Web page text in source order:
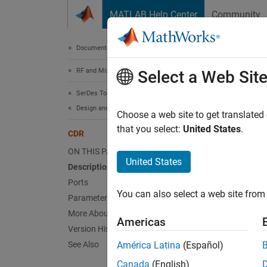
MATLAB Help Center Community
Documentation Home
RF and Mixed Signal
SerDes Toolbox
Design and Simulate SerDes Systems
CDR
ON THIS PAGE
Description
Ports
Parameters
More About
Version History
See Also
CDR
CDR
Select a Web Site
Choose a web site to get
that you select: United States.
United States
You can also select a web site
Americas
América Latina (Español)
Canada (English)